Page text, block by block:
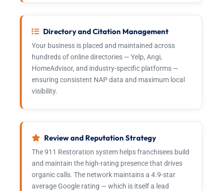
Directory and Citation Management
Your business is placed and maintained across
hundreds of online directories — Yelp, Angi,
HomeAdvisor, and industry-specific platforms —
ensuring consistent NAP data and maximum local
visibility.
Review and Reputation Strategy
The 911 Restoration system helps franchisees build
and maintain the high-rating presence that drives
organic calls. The network maintains a 4.9-star
average Google rating — which is itself a lead